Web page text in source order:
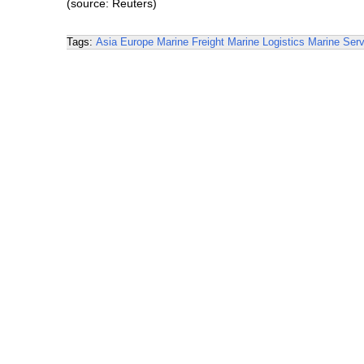
(source: Reuters)
Tags: Asia Europe Marine Freight Marine Logistics Marine